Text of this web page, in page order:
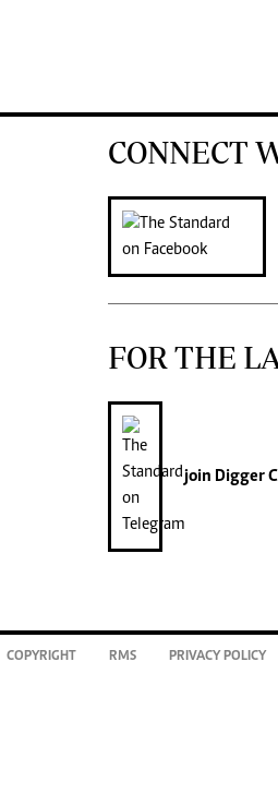
CONNECT
FOR THE
join Digger
COPYRIGHT RMS PRIVACY POLICY